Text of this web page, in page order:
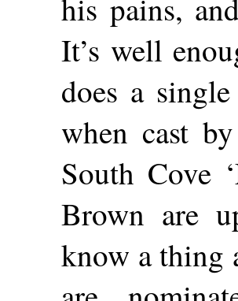
his pains,
It’s well
does a
when cast
South Cove
Brown are
know a thing